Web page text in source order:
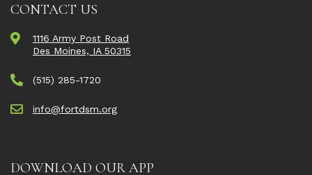
CONTACT US
1116 Army Post Road
Des Moines, IA 50315
(515) 285-1720
info@fortdsm.org
DOWNLOAD OUR APP